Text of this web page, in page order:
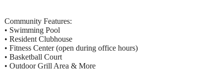
Community Features:
• Swimming Pool
• Resident Clubhouse
• Fitness Center (open during office hours)
• Basketball Court
• Outdoor Grill Area & More